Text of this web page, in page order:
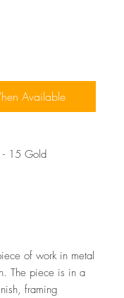
Available
- 15 Gold
of work in metal
The piece is in a
framing